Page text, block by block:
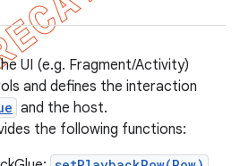
UI (e.g. Fragment/Activity)
and defines the interaction
and the host.
the following functions: